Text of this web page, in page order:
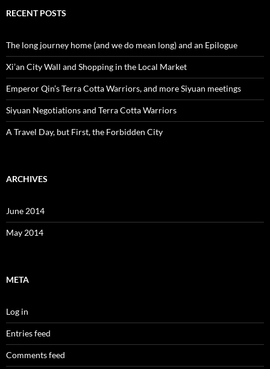
RECENT POSTS
The long journey home (and we do mean long) and an Epilogue
Xi’an City Wall and Shopping in the Local Market
Emperor Qin’s Terra Cotta Warriors, and more Siyuan meetings
Siyuan Negotiations and Terra Cotta Warriors
A Travel Day, but First, the Forbidden City
ARCHIVES
June 2014
May 2014
META
Log in
Entries feed
Comments feed